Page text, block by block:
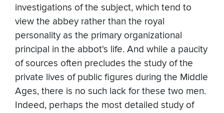
investigations of the subject, which tend to
view the abbey rather than the royal
personality as the primary organizational
principal in the abbot's life. And while a paucity
of sources often precludes the study of the
private lives of public figures during the Middle
Ages, there is no such lack for these two men.
Indeed, perhaps the most detailed study of